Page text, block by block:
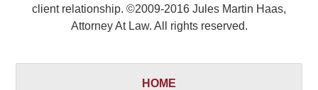
client relationship. ©2009-2016 Jules Martin Haas,
Attorney At Law. All rights reserved.
HOME